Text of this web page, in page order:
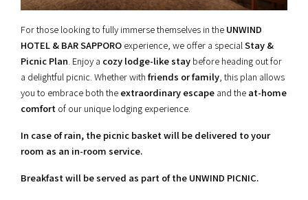
For those looking to fully immerse themselves in the UNWIND
HOTEL & BAR SAPPORO experience, we offer a special Stay &
Picnic Plan . Enjoy a cozy lodge-like stay before heading out for
a delightful picnic. Whether with friends or family , this plan allows
you to embrace both the extraordinary escape and the at-home
comfort of our unique lodging experience.
In case of rain, the picnic basket will be delivered to your
room as an in-room service.
Breakfast will be served as part of the UNWIND PICNIC.